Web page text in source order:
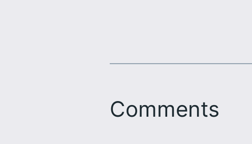
Comments